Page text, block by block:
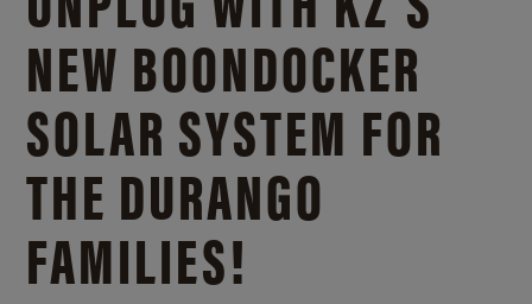
NEW BOONDOCKER
SOLAR SYSTEM FOR
THE DURANGO
FAMILIES!